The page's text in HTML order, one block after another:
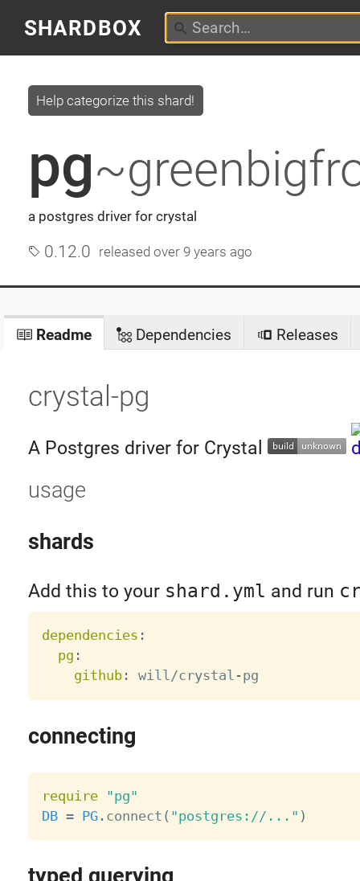
SHARDBOX
pg
a postgres driver for crystal
Help categorize this shard!
0.12.0 releasedover 9 years ago
Readme Dependencies Releases
crystal-pg
A Postgres driver for Crystal
usage
shards
Add this to your shard.yml and run
dependencies :
pg :
github: will/crystal -
connecting
require
"pg"
DB = PG. connect ( "postgres://..." )